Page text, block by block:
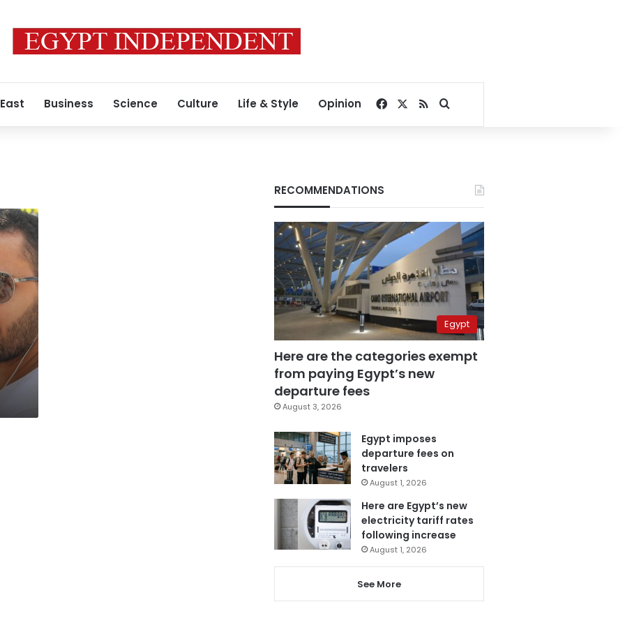
Business Science Culture Life & Style Opinion Facebook
RSSSearch for
RECOMMENDATIONS
Egypt
Here are the categories exempt
from paying Egypt’s new
departure fees
August 3, 2026
Egypt imposes
departure fees on
travelers
August 1, 2026
Here are Egypt’s new
electricity tariff rates
following increase
August 1, 2026
See More